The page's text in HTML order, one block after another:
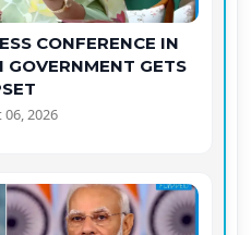
CONFERENCE IN
GOVERNMENT GETS
2026